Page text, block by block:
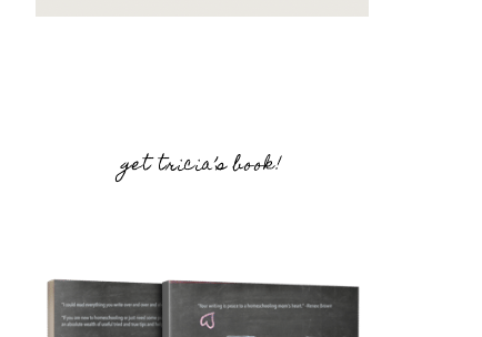
get tricia’s book!